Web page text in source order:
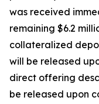
was received
remaining $6.2
collateralized
will be released
direct offering
be released upon